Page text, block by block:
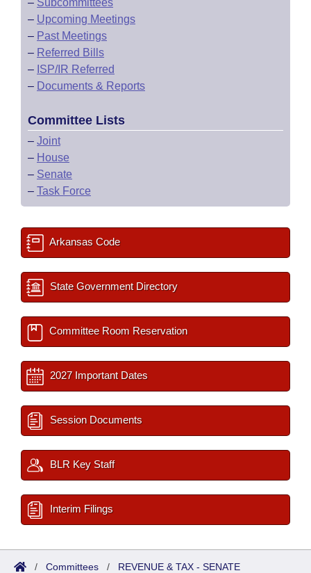
– Subcommittees
– Upcoming Meetings
– Past Meetings
– Referred Bills
– ISP/IR Referred
– Documents & Reports
Committee Lists
– Joint
– House
– Senate
– Task Force
Arkansas Code
State Government Directory
Committee Room Reservation
2027 Important Dates
Session Documents
BLR Key Staff
Interim Filings
/ Committees / REVENUE & TAX - SENATE